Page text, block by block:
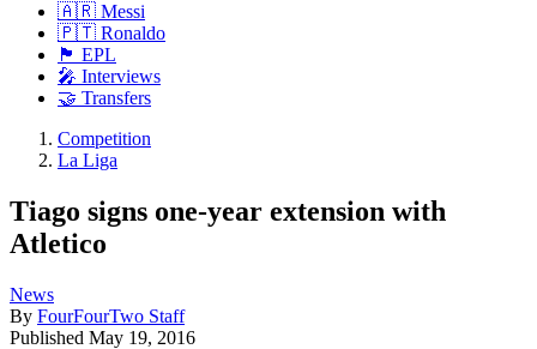
🇦🇷 Messi
🇵🇹 Ronaldo
🏴󠁧󠁢󠁥󠁮󠁧󠁿 EPL
🎤 Interviews
🤝 Transfers
Competition
La Liga
Tiago signs one-year extension with
Atletico
News
By FourFourTwo Staff
Published May 19, 2016